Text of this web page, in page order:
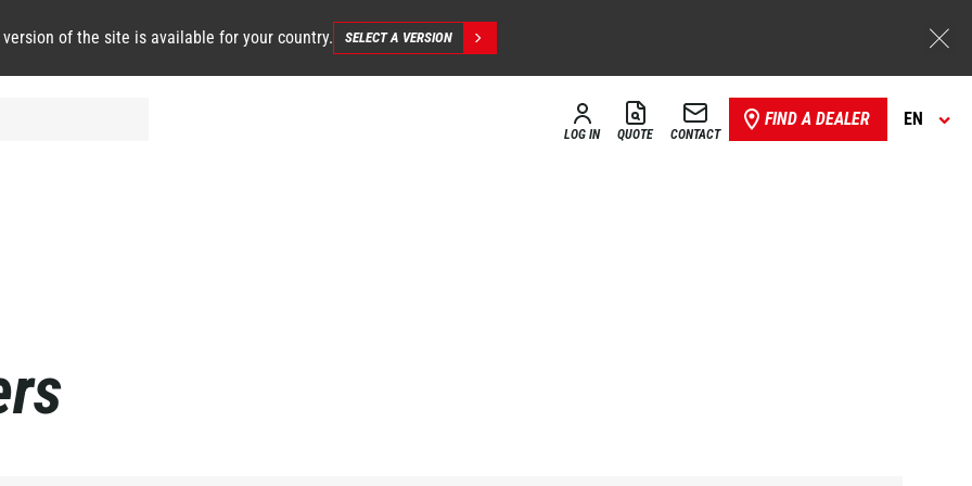
version of the site is available for your country. SELECT A VERSION
LOG IN QUOTE CONTACT
FIND A DEALER EN